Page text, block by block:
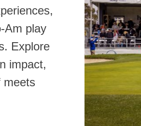
play
Explore
impact,
meets